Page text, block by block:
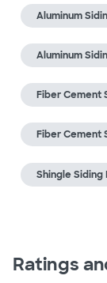
Aluminum
Aluminum
Fiber Cement
Fiber Cement
Shingle Siding
Ratings